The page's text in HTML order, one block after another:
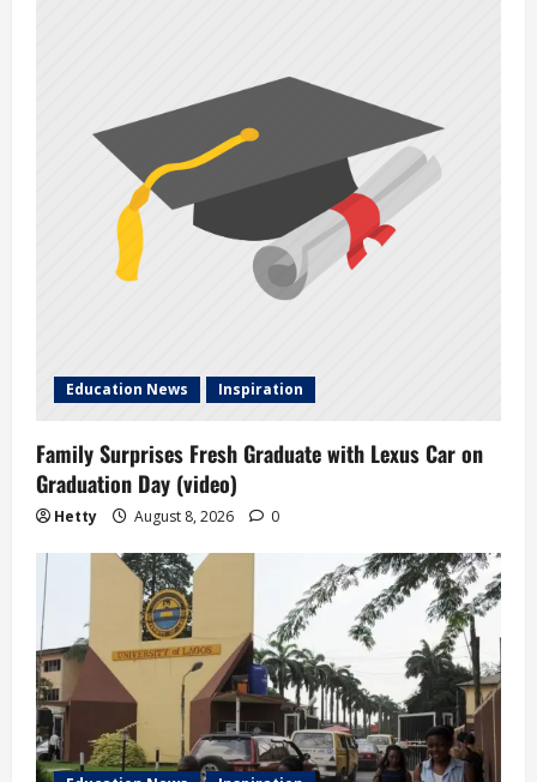
Education News Inspiration
Family Surprises Fresh Graduate with Lexus Car on
Graduation Day (video)
Hetty August 8, 2026 0